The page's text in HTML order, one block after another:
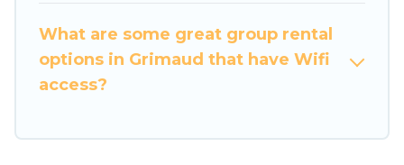
family-friendly vacation homes available to
make your next trip enjoyable & spectacular. So,
start searching Luxury Home Villas's large
home for your group.
What are some great group rental
options in Grimaud that have Wifi
access?